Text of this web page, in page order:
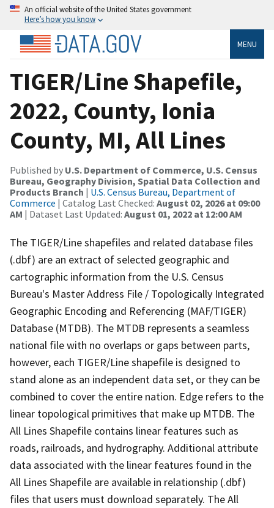
An official website of the United States government
Here’s how you know
MENU
TIGER/Line Shapefile,
2022, County, Ionia
County, MI, All Lines
Published by U.S. Department of Commerce, U.S. Census
Bureau, Geography Division, Spatial Data Collection and
Products Branch | U.S. Census Bureau, Department of
Commerce | Catalog Last Checked: August 02, 2026 at 09:00
AM | Dataset Last Updated: August 01, 2022 at 12:00 AM
The TIGER/Line shapefiles and related database files
(.dbf) are an extract of selected geographic and
cartographic information from the U.S. Census
Bureau's Master Address File / Topologically Integrated
Geographic Encoding and Referencing (MAF/TIGER)
Database (MTDB). The MTDB represents a seamless
national file with no overlaps or gaps between parts,
however, each TIGER/Line shapefile is designed to
stand alone as an independent data set, or they can be
combined to cover the entire nation. Edge refers to the
linear topological primitives that make up MTDB. The
All Lines Shapefile contains linear features such as
roads, railroads, and hydrography. Additional attribute
data associated with the linear features found in the
All Lines Shapefile are available in relationship (.dbf)
files that users must download separately. The All